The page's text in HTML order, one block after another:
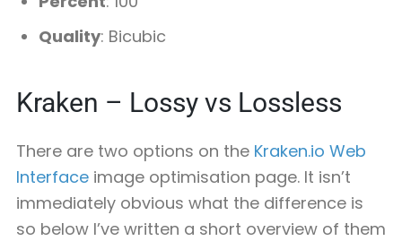
Quality: Bicubic
Kraken – Lossy vs Lossless
There are two options on the Kraken.io Web
Interfaceimage optimisation page. It isn’t
immediately obvious what the difference is
so below I’ve written a short overview of them